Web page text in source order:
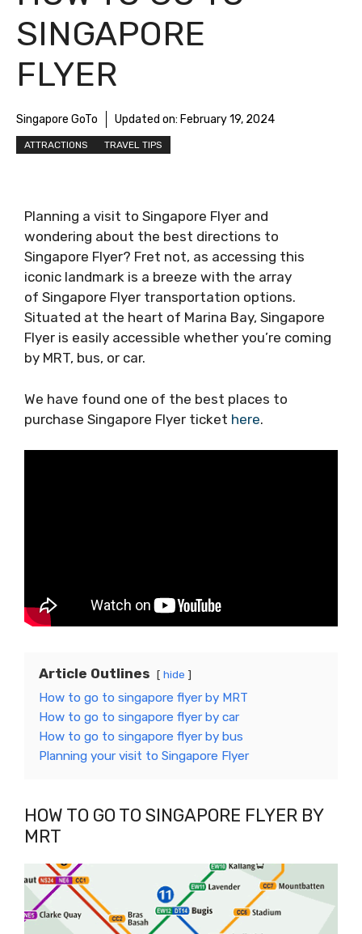
SINGAPORE
FLYER
Singapore GoTo Updated on: February 19, 2024
ATTRACTIONS TRAVEL TIPS
Planning a visit to Singapore Flyer and
wondering about the best directions to
Singapore Flyer? Fret not, as accessing this
iconic landmark is a breeze with the array
of Singapore Flyer transportation options.
Situated at the heart of Marina Bay, Singapore
Flyer is easily accessible whether you’re coming
by MRT, bus, or car.
We have found one of the best places to
purchase Singapore Flyer ticket here.
Article Outlines hide
How to go to singapore flyer by MRT
How to go to singapore flyer by car
How to go to singapore flyer by bus
Planning your visit to Singapore Flyer
HOW TO GO TO SINGAPORE FLYER BY
MRT